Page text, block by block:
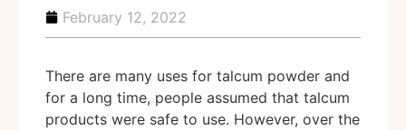
February 12, 2022
There are many uses for talcum powder and
for a long time, people assumed that talcum
products were safe to use. However, over the